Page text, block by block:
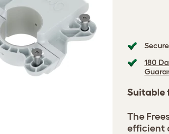
180
Suitable
The
efficient